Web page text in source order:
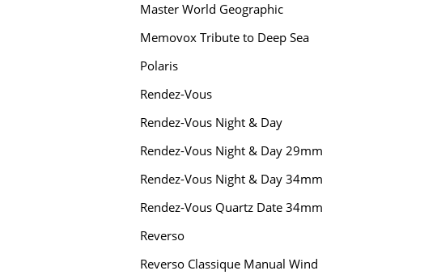
Master World Geographic
Memovox Tribute to Deep Sea
Polaris
Rendez-Vous
Rendez-Vous Night & Day
Rendez-Vous Night & Day 29mm
Rendez-Vous Night & Day 34mm
Rendez-Vous Quartz Date 34mm
Reverso
Reverso Classique Manual Wind